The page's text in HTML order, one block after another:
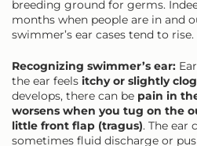
breeding ground for germs.
months when people are in and
swimmer’s ear cases tend to rise.
Recognizing swimmer’s ear:
the ear feels itchy or slightly
develops, there can be pain in
worsens when you tug on the
little front flap (tragus). The ear
sometimes fluid discharge or